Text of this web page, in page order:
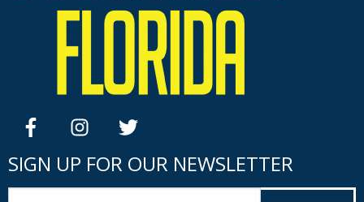
facebookinstagramtwitter
SIGN UP FOR OUR NEWSLETTER